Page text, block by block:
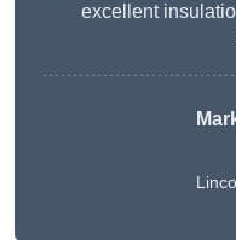
excellent